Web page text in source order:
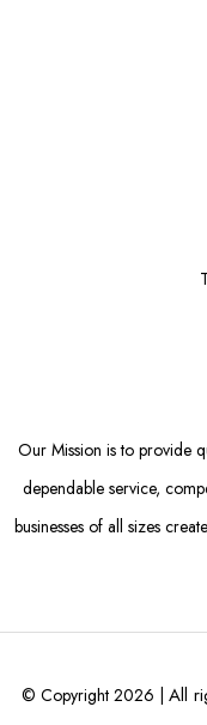
Our Mission is to provide
dependable service,
businesses of all sizes
© Copyright 2026 | All